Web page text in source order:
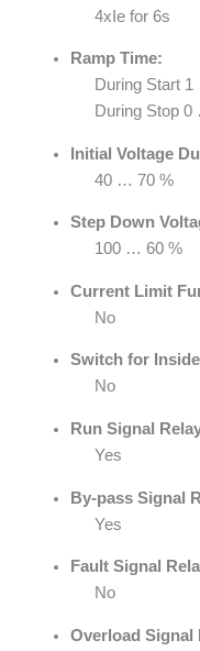
4xIe for 6s
Ramp Time:
During Start
During Stop
Initial Voltage
40 … 70 %
Step Down
100 … 60 %
Current Limit
No
Switch for
No
Run Signal
Yes
By-pass Signal
Yes
Fault Signal
No
Overload Signal